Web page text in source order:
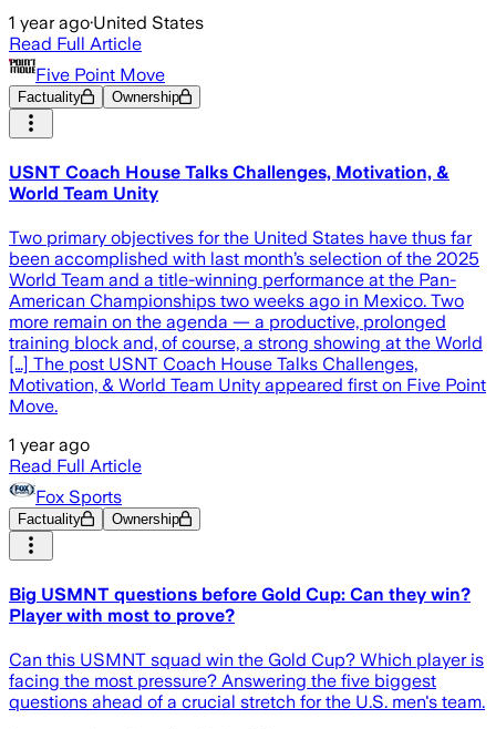
1 year ago·United States
Read Full Article
Five Point Move
Factuality Ownership
USNT Coach House Talks Challenges, Motivation, &
World Team Unity
Two primary objectives for the United States have thus far
been accomplished with last month’s selection of the 2025
World Team and a title-winning performance at the Pan-
American Championships two weeks ago in Mexico. Two
more remain on the agenda — a productive, prolonged
training block and, of course, a strong showing at the World
[…] The post USNT Coach House Talks Challenges,
Motivation, & World Team Unity appeared first on Five Point
Move.
1 year ago
Read Full Article
Fox Sports
Factuality Ownership
Big USMNT questions before Gold Cup: Can they win?
Player with most to prove?
Can this USMNT squad win the Gold Cup? Which player is
facing the most pressure? Answering the five biggest
questions ahead of a crucial stretch for the U.S. men's team.